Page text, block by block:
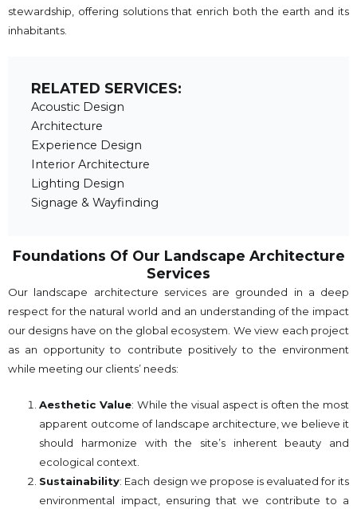
stewardship, offering solutions that enrich both the earth and its
inhabitants.
RELATED SERVICES:
Acoustic Design
Architecture
Experience Design
Interior Architecture
Lighting Design
Signage & Wayfinding
Foundations Of Our Landscape Architecture
Services
Our landscape architecture services are grounded in a deep
respect for the natural world and an understanding of the impact
our designs have on the global ecosystem. We view each project
as an opportunity to contribute positively to the environment
while meeting our clients’ needs:
Aesthetic Value: While the visual aspect is often the most
apparent outcome of landscape architecture, we believe it
should harmonize with the site’s inherent beauty and
ecological context.
Sustainability: Each design we propose is evaluated for its
environmental impact, ensuring that we contribute to a